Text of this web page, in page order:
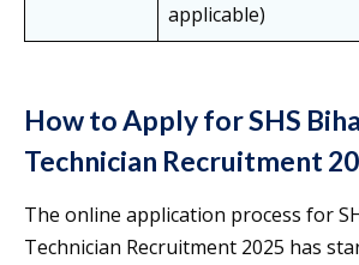
applicable)
How to Apply for SHS
Technician Recruitment
The online application process for
Technician Recruitment 2025 has